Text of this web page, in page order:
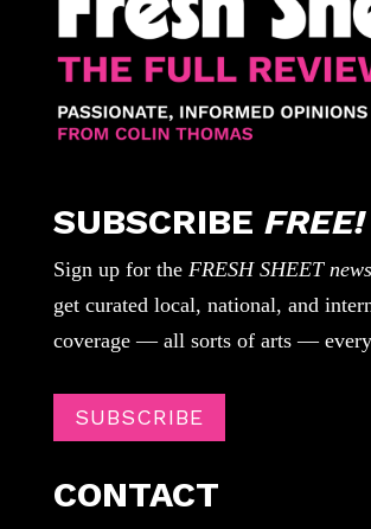
SUBSCRIBE FREE!
Sign up for the FRESH SHEET
get curated local, national, and
coverage — all sorts of arts —
SUBSCRIBE
CONTACT